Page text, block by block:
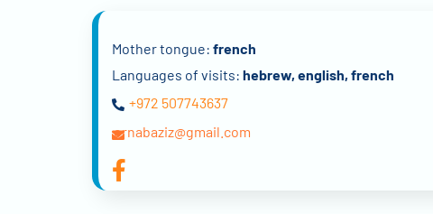
Mother tongue: french
Languages of visits: hebrew, english, french
+972 507743637
ornabaziz@gmail.com